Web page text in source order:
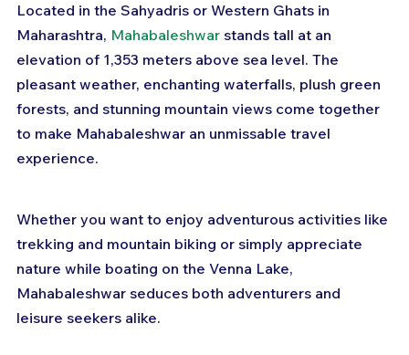
Located in the Sahyadris or Western Ghats in
Maharashtra, Mahabaleshwar stands tall at an
elevation of 1,353 meters above sea level. The
pleasant weather, enchanting waterfalls, plush green
forests, and stunning mountain views come together
to make Mahabaleshwar an unmissable travel
experience.
Whether you want to enjoy adventurous activities like
trekking and mountain biking or simply appreciate
nature while boating on the Venna Lake,
Mahabaleshwar seduces both adventurers and
leisure seekers alike.